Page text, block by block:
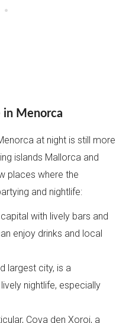
in Menorca
at night is still more
islands Mallorca and
places where the
and nightlife:
with lively bars and
enjoy drinks and local
largest city, is a
nightlife, especially
Cova den Xoroi, a